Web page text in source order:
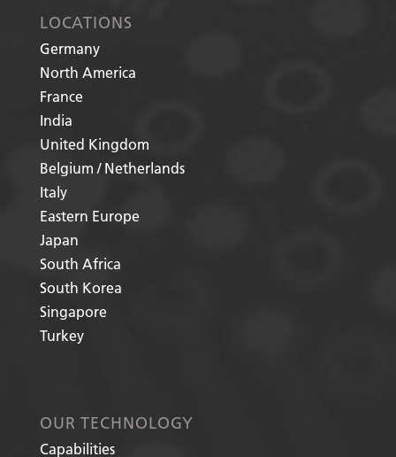
LOCATIONS
Germany
North America
France
India
United Kingdom
Belgium / Netherlands
Italy
Eastern Europe
Japan
South Africa
South Korea
Singapore
Turkey
OUR TECHNOLOGY
Capabilities